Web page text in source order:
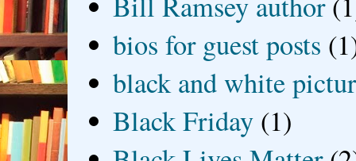
bios for guest posts
black and white
Black Friday (1)